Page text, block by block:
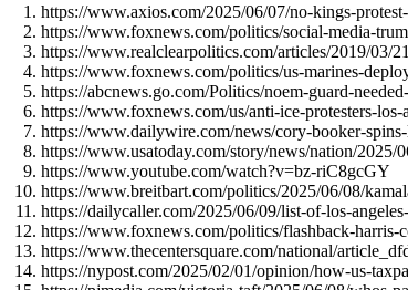
https://www.axios.com/2025/06/07/no-kings-
https://www.foxnews.com/politics/social-media-
https://www.realclearpolitics.com/articles/2019/03/
https://www.foxnews.com/politics/us-marines-
https://abcnews.go.com/Politics/noem-guard-
https://www.foxnews.com/us/anti-ice-protesters-
https://www.dailywire.com/news/cory-booker-
https://www.usatoday.com/story/news/nation/2025/
https://www.youtube.com/watch?v=bz-riC8gcGY
https://www.breitbart.com/politics/2025/06/08/
https://dailycaller.com/2025/06/09/list-of-los-
https://www.foxnews.com/politics/flashback-harris-
https://www.thecentersquare.com/national/
https://nypost.com/2025/02/01/opinion/how-us-